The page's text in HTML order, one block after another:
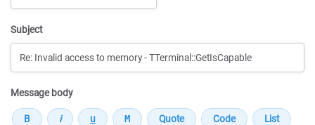
Subject
Message body